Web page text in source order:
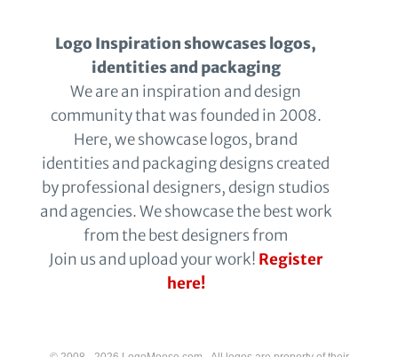
Logo Inspiration showcases logos,
identities and packaging
We are an inspiration and design
community that was founded in 2008.
Here, we showcase logos, brand
identities and packaging designs created
by professional designers, design studios
and agencies. We showcase the best work
from the best designers from
Join us and upload your work! Register
here!